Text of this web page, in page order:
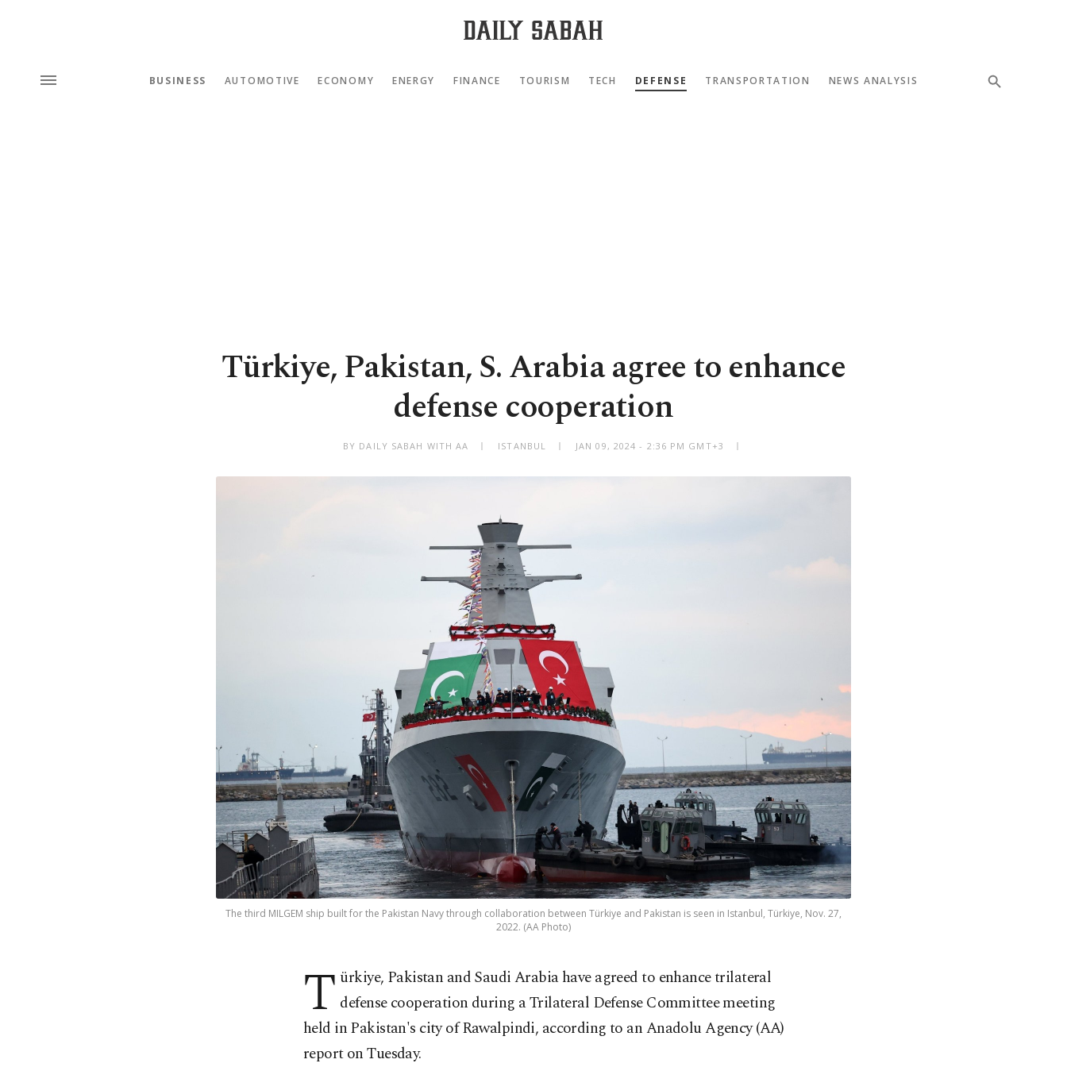
BUSINESS AUTOMOTIVE ECONOMY ENERGY FINANCE TOURISM TECH DEFENSE TRANSPORTATION NEWS ANALYSIS
Türkiye, Pakistan, S. Arabia agree to enhance
defense cooperation
BY DAILY SABAH WITH AA ISTANBUL JAN 09, 2024 - 2:36 PM GMT+3
The third MILGEM ship built for the Pakistan Navy through collaboration between Türkiye and Pakistan is seen in Istanbul, Türkiye, Nov. 27,
2022. (AA Photo)
T ürkiye, Pakistan and Saudi Arabia have agreed to enhance trilateral
defense cooperation during a Trilateral Defense Committee meeting
held in Pakistan's city of Rawalpindi, according to an Anadolu Agency (AA)
report on Tuesday.